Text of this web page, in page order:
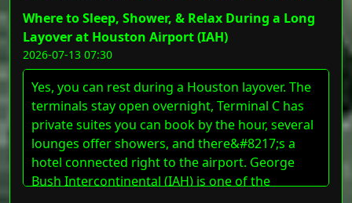
[&#8230;]
Where to Sleep, Shower, & Relax During a Long
Layover at Houston Airport (IAH)
2026-07-13 07:30
Yes, you can rest during a Houston layover. The
terminals stay open overnight, Terminal C has
private suites you can book by the hour, several
lounges offer showers, and there&#8217;s a
hotel connected right to the airport. George
Bush Intercontinental (IAH) is one of the